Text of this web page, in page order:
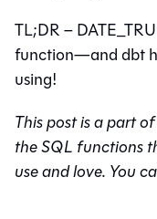
TL;DR –
function—and dbt
using!
This post is a part
the SQL functions
use and love. You